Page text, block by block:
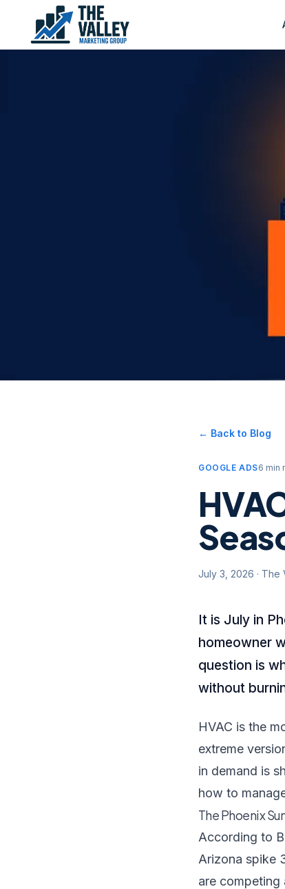
← Back to Blog
GOOGLE ADS6 min
July 3, 2026 · The
It is July in
homeowner
question is
without
HVAC is the
extreme
in demand is
how to
The Phoenix
According to
Arizona spike
are competing